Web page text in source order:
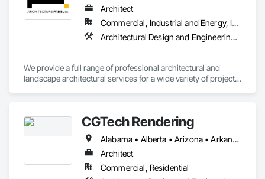
Architect
Commercial, Industrial and Energy, Institutional, Residential
Architectural Design and Engineering, Landscape Design and Engineering
We provide a full range of professional architectural and
landscape architectural services for a wide variety of projects,
space, in a nutshell, we can take care of your project from
CGTech Rendering
Alabama • Alberta • Arizona • Arkansas • British Columbia • California • Colorado • Connecticut • Florida • Georgia • Idaho • Illinois • Indiana • Iowa • Kansas • Kentucky • Louisiana • Manitoba • Maryland • Massachusetts • Michigan • Minnesota • Mississippi • Missouri • Montana • Nebraska • Nevada • New Jersey • New Mexico • New York • Newfoundland and Labrador • North Carolina • North Dakota • Ohio • Oklahoma • Ontario • Oregon • Pennsylvania • Québec • Saskatchewan • South Carolina • South Dakota • Tennessee • Texas • Utah • Virginia • Washington • West Virginia • Wisconsin • Wyoming
Architect
Commercial, Residential